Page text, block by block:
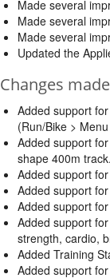
Made several
Made several
Made several
Updated the
Changes
Added support
(Run/Bike >
Added support
shape 400m track.
Added support
Added support
Added support
Added support
strength, cardio,
Added Training
Added support